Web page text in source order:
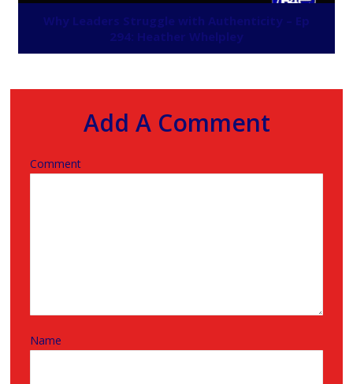
Why Leaders Struggle with Authenticity – Ep
294: Heather Whelpley
Add A Comment
Comment
Name